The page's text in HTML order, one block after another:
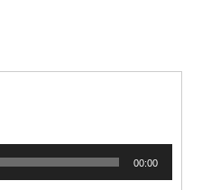
00:00